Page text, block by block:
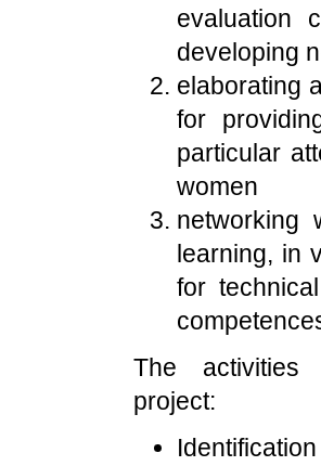
evaluation
developing
elaborating
for
particular
women
networking
learning, in
for
The
project: